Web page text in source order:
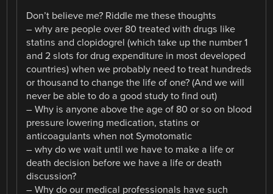
Don’t believe me? Riddle me these thoughts
– why are people over 80 treated with drugs like
statins and clopidogrel (which take up the number 1
and 2 slots for drug expenditure in most developed
countries) when we probably need to treat hundreds
or thousand to change the life of one? (And we will
never be able to do a good study to find out)
– Why is anyone above the age of 80 or so on blood
pressure lowering medication, statins or
anticoagulants when not Symotomatic
– why do we wait until we have to make a life or
death decision before we have a life or death
discussion?
– Why do our medical professionals have such